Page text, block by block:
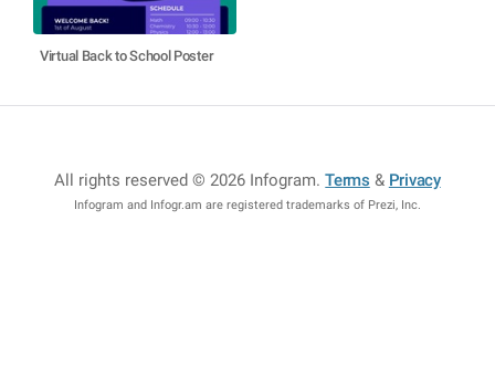
Virtual Back to School Poster
All rights reserved © 2026 Infogram.Terms & Privacy
Infogram and Infogr.am are registered trademarks of Prezi, Inc.